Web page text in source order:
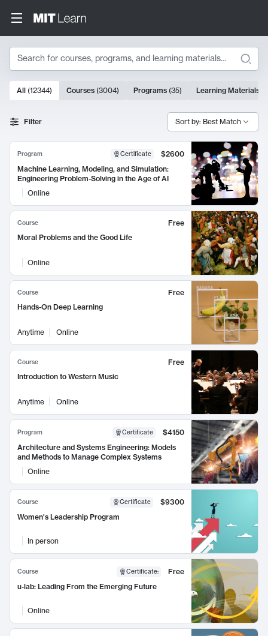
Search
Search Results
10000 results
All (12344) Courses (3004) Programs (35) Learning Materials
Filter Sort by: Best Match
Program Certificate
$2600
Machine Learning, Modeling, and Simulation:
Engineering Problem-Solving in the Age of AI
Online
Course
Free
Moral Problems and the Good Life
Online
Course
Free
Hands-On Deep Learning
Anytime Online
Course
Free
Introduction to Western Music
Anytime Online
Program Certificate
$4150
Architecture and Systems Engineering: Models
and Methods to Manage Complex Systems
Online
Course Certificate
$9300
Women's Leadership Program
In person
Course Certificate:
Free
u-lab: Leading From the Emerging Future
Online